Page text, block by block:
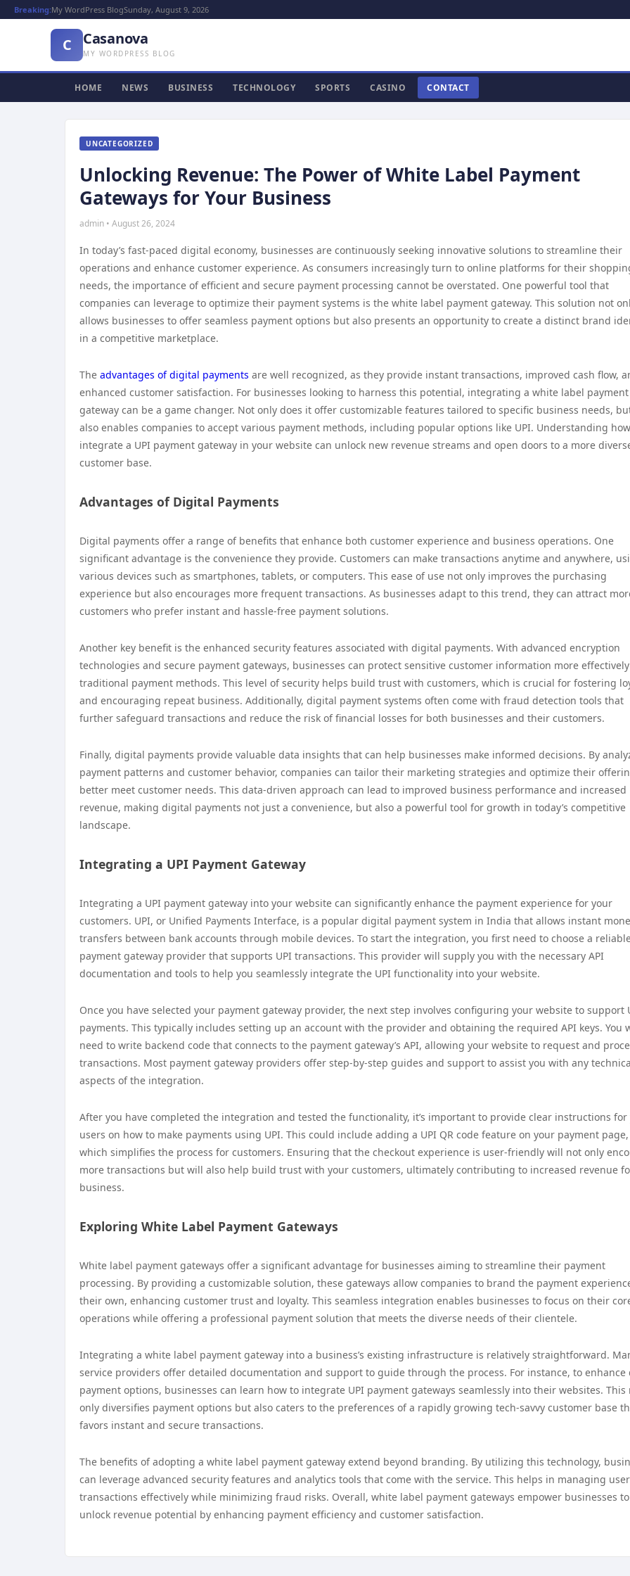
Breaking:My WordPress BlogSunday, August 9, 2026
C Casanova
MY WORDPRESS BLOG
HOME NEWS BUSINESS TECHNOLOGY SPORTS CASINO CONTACT
UNCATEGORIZED
Unlocking Revenue: The Power of White Label Payment
Gateways for Your Business
admin • August 26, 2024
In today’s fast-paced digital economy, businesses are continuously seeking innovative solutions to streamline their
operations and enhance customer experience. As consumers increasingly turn to online platforms for their
needs, the importance of efficient and secure payment processing cannot be overstated. One powerful tool that
companies can leverage to optimize their payment systems is the white label payment gateway. This solution not
allows businesses to offer seamless payment options but also presents an opportunity to create a distinct brand
in a competitive marketplace.
The advantages of digital payments are well recognized, as they provide instant transactions, improved cash flow,
enhanced customer satisfaction. For businesses looking to harness this potential, integrating a white label payment
gateway can be a game changer. Not only does it offer customizable features tailored to specific business needs,
also enables companies to accept various payment methods, including popular options like UPI. Understanding
integrate a UPI payment gateway in your website can unlock new revenue streams and open doors to a more
customer base.
Advantages of Digital Payments
Digital payments offer a range of benefits that enhance both customer experience and business operations. One
significant advantage is the convenience they provide. Customers can make transactions anytime and anywhere,
various devices such as smartphones, tablets, or computers. This ease of use not only improves the purchasing
experience but also encourages more frequent transactions. As businesses adapt to this trend, they can attract
customers who prefer instant and hassle-free payment solutions.
Another key benefit is the enhanced security features associated with digital payments. With advanced encryption
technologies and secure payment gateways, businesses can protect sensitive customer information more
traditional payment methods. This level of security helps build trust with customers, which is crucial for fostering
and encouraging repeat business. Additionally, digital payment systems often come with fraud detection tools that
further safeguard transactions and reduce the risk of financial losses for both businesses and their customers.
Finally, digital payments provide valuable data insights that can help businesses make informed decisions. By
payment patterns and customer behavior, companies can tailor their marketing strategies and optimize their
better meet customer needs. This data-driven approach can lead to improved business performance and increased
revenue, making digital payments not just a convenience, but also a powerful tool for growth in today’s competitive
landscape.
Integrating a UPI Payment Gateway
Integrating a UPI payment gateway into your website can significantly enhance the payment experience for your
customers. UPI, or Unified Payments Interface, is a popular digital payment system in India that allows instant
transfers between bank accounts through mobile devices. To start the integration, you first need to choose a
payment gateway provider that supports UPI transactions. This provider will supply you with the necessary API
documentation and tools to help you seamlessly integrate the UPI functionality into your website.
Once you have selected your payment gateway provider, the next step involves configuring your website to support
payments. This typically includes setting up an account with the provider and obtaining the required API keys. You
need to write backend code that connects to the payment gateway’s API, allowing your website to request and
transactions. Most payment gateway providers offer step-by-step guides and support to assist you with any
aspects of the integration.
After you have completed the integration and tested the functionality, it’s important to provide clear instructions for
users on how to make payments using UPI. This could include adding a UPI QR code feature on your payment page,
which simplifies the process for customers. Ensuring that the checkout experience is user-friendly will not only
more transactions but will also help build trust with your customers, ultimately contributing to increased revenue
business.
Exploring White Label Payment Gateways
White label payment gateways offer a significant advantage for businesses aiming to streamline their payment
processing. By providing a customizable solution, these gateways allow companies to brand the payment
their own, enhancing customer trust and loyalty. This seamless integration enables businesses to focus on their
operations while offering a professional payment solution that meets the diverse needs of their clientele.
Integrating a white label payment gateway into a business’s existing infrastructure is relatively straightforward.
service providers offer detailed documentation and support to guide through the process. For instance, to enhance
payment options, businesses can learn how to integrate UPI payment gateways seamlessly into their websites. This
only diversifies payment options but also caters to the preferences of a rapidly growing tech-savvy customer base
favors instant and secure transactions.
The benefits of adopting a white label payment gateway extend beyond branding. By utilizing this technology,
can leverage advanced security features and analytics tools that come with the service. This helps in managing user
transactions effectively while minimizing fraud risks. Overall, white label payment gateways empower businesses to
unlock revenue potential by enhancing payment efficiency and customer satisfaction.